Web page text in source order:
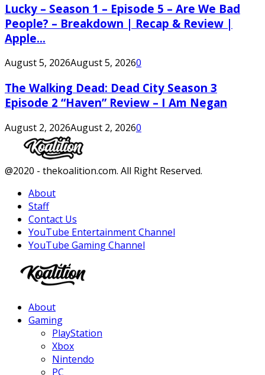
Lucky – Season 1 – Episode 5 – Are We Bad
People? – Breakdown | Recap & Review |
Apple...
August 5, 2026August 5, 20260
The Walking Dead: Dead City Season 3
Episode 2 “Haven” Review – I Am Negan
August 2, 2026August 2, 20260
Facebook
Twitter
Instagram
Youtube
@2020 - thekoalition.com. All Right Reserved.
About
Staff
Contact Us
YouTube Entertainment Channel
YouTube Gaming Channel
About
Gaming
PlayStation
Xbox
Nintendo
PC